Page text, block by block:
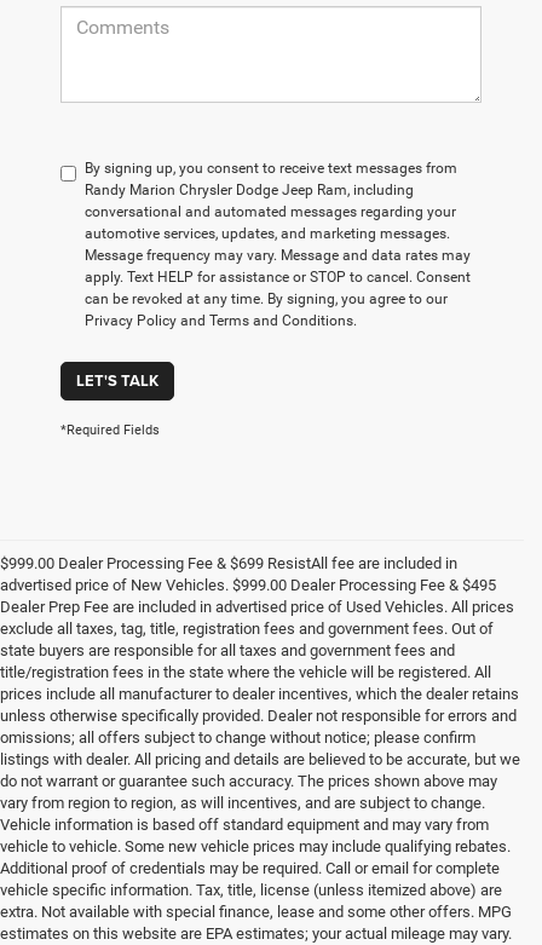
By signing up, you consent to receive text messages from
Randy Marion Chrysler Dodge Jeep Ram, including
conversational and automated messages regarding your
automotive services, updates, and marketing messages.
Message frequency may vary. Message and data rates may
apply. Text HELP for assistance or STOP to cancel. Consent
can be revoked at any time. By signing, you agree to our
Privacy Policy and Terms and Conditions.
LET'S TALK
*Required Fields
$999.00 Dealer Processing Fee & $699 ResistAll fee are included in
advertised price of New Vehicles. $999.00 Dealer Processing Fee & $495
Dealer Prep Fee are included in advertised price of Used Vehicles. All prices
exclude all taxes, tag, title, registration fees and government fees. Out of
state buyers are responsible for all taxes and government fees and
title/registration fees in the state where the vehicle will be registered. All
prices include all manufacturer to dealer incentives, which the dealer retains
unless otherwise specifically provided. Dealer not responsible for errors and
omissions; all offers subject to change without notice; please confirm
listings with dealer. All pricing and details are believed to be accurate, but we
do not warrant or guarantee such accuracy. The prices shown above may
vary from region to region, as will incentives, and are subject to change.
Vehicle information is based off standard equipment and may vary from
vehicle to vehicle. Some new vehicle prices may include qualifying rebates.
Additional proof of credentials may be required. Call or email for complete
vehicle specific information. Tax, title, license (unless itemized above) are
extra. Not available with special finance, lease and some other offers. MPG
estimates on this website are EPA estimates; your actual mileage may vary.